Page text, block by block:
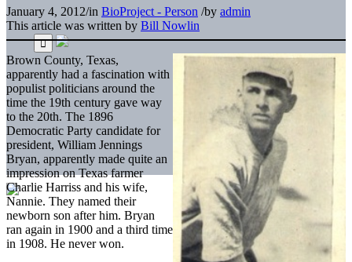
January 4, 2012/in BioProject - Person /by admin
This article was written by Bill Nowlin
Brown County, Texas,
apparently had a fascination with
populist politicians around the
time the 19th century gave way
to the 20th. The 1896
Democratic Party candidate for
president, William Jennings
Bryan, apparently made quite an
impression on Texas farmer
Charlie Harriss and his wife,
Nannie. They named their
newborn son after him. Bryan
ran again in 1900 and a third time
in 1908. He never won.